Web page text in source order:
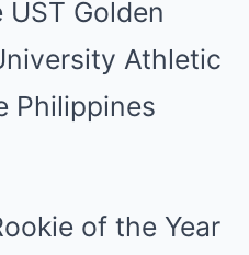
Golden
Athletic
Philippines
of the Year